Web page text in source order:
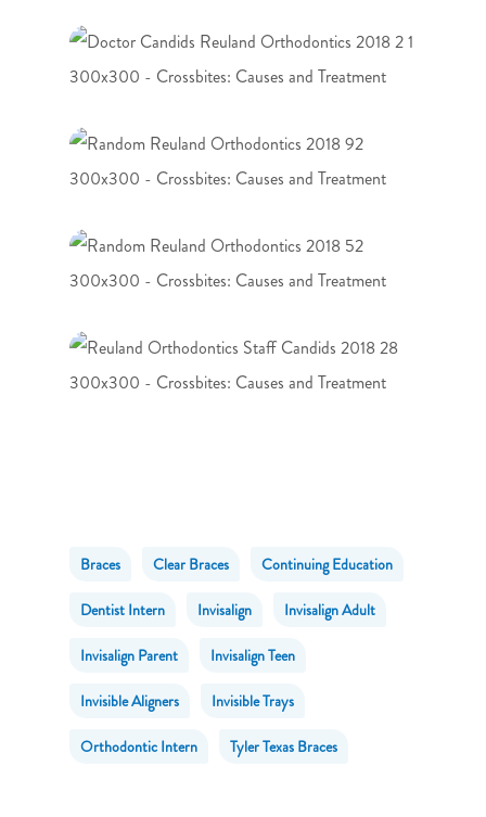
Braces Clear Braces Continuing Education
Dentist Intern Invisalign Invisalign Adult
Invisalign Parent Invisalign Teen
Invisible Aligners Invisible Trays
Orthodontic Intern Tyler Texas Braces